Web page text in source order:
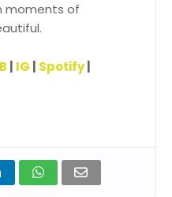
moments of
IG Spotify|